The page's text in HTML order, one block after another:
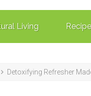
Living
Detoxifying Refresher